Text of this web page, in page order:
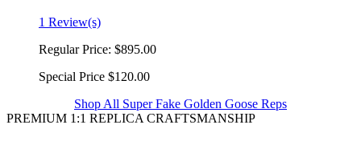
1 Review(s)
Regular Price: $895.00
Special Price $120.00
Shop All Super Fake Golden Goose Reps
PREMIUM 1:1 REPLICA CRAFTSMANSHIP